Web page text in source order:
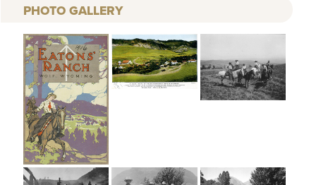
PHOTO GALLERY